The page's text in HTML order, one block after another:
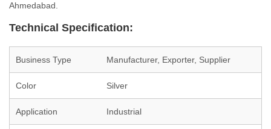
Ahmedabad.
Technical Specification:
Business Type Manufacturer, Exporter, Supplier
Color Silver
Application Industrial